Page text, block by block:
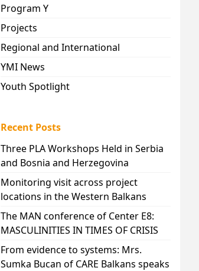
Program Y
Projects
Regional and International
YMI News
Youth Spotlight
Recent Posts
Three PLA Workshops Held in Serbia
and Bosnia and Herzegovina
Monitoring visit across project
locations in the Western Balkans
The MAN conference of Center E8:
MASCULINITIES IN TIMES OF CRISIS
From evidence to systems: Mrs.
Sumka Bucan of CARE Balkans speaks